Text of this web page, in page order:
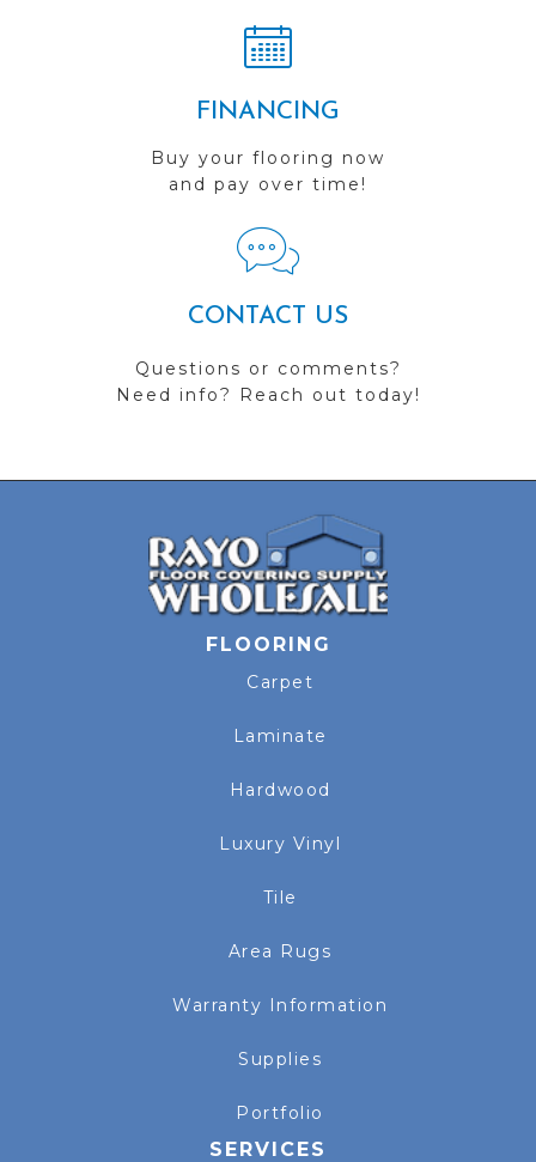
FINANCING
Buy your flooring now
and pay over time!
CONTACT US
Questions or comments?
Need info? Reach out today!
FLOORING
Carpet
Laminate
Hardwood
Luxury Vinyl
Tile
Area Rugs
Warranty Information
Supplies
Portfolio
SERVICES